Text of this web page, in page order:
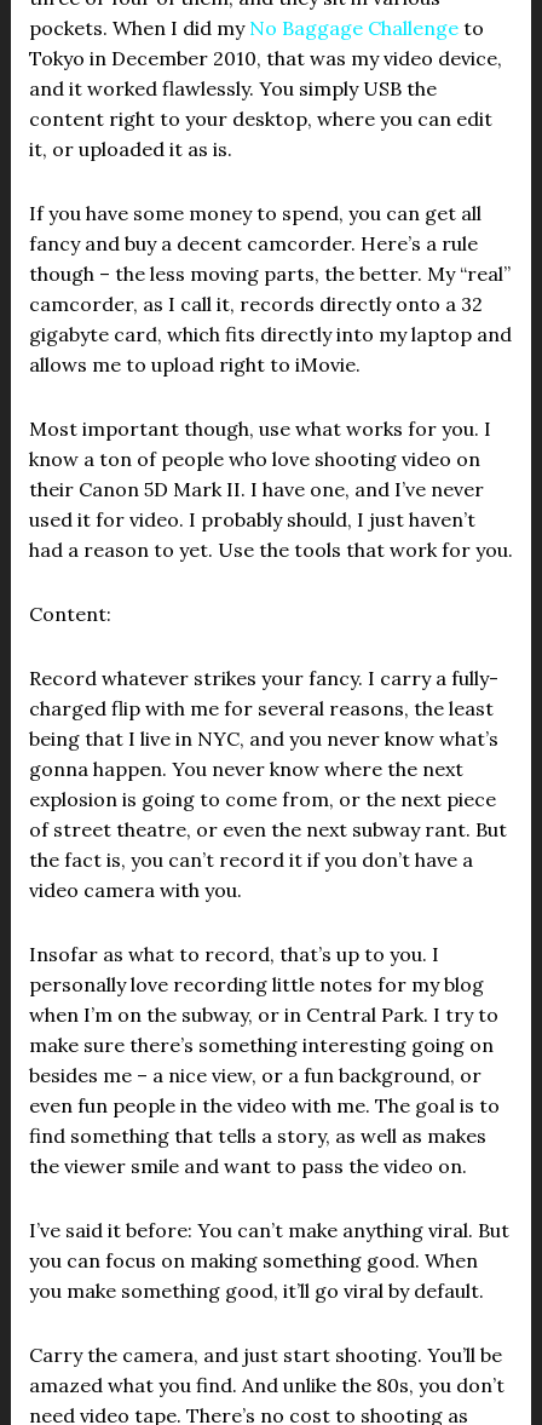
pockets. When I did my No Baggage Challengeto
Tokyo in December 2010, that was my video device,
and it worked flawlessly. You simply USB the
content right to your desktop, where you can edit
it, or uploaded it as is.
If you have some money to spend, you can get all
fancy and buy a decent camcorder. Here’s a rule
though – the less moving parts, the better. My “real”
camcorder, as I call it, records directly onto a 32
gigabyte card, which fits directly into my laptop and
allows me to upload right to iMovie.
Most important though, use what works for you. I
know a ton of people who love shooting video on
their Canon 5D Mark II. I have one, and I’ve never
used it for video. I probably should, I just haven’t
had a reason to yet. Use the tools that work for you.
Content:
Record whatever strikes your fancy. I carry a fully-
charged flip with me for several reasons, the least
being that I live in NYC, and you never know what’s
gonna happen. You never know where the next
explosion is going to come from, or the next piece
of street theatre, or even the next subway rant. But
the fact is, you can’t record it if you don’t have a
video camera with you.
Insofar as what to record, that’s up to you. I
personally love recording little notes for my blog
when I’m on the subway, or in Central Park. I try to
make sure there’s something interesting going on
besides me – a nice view, or a fun background, or
even fun people in the video with me. The goal is to
find something that tells a story, as well as makes
the viewer smile and want to pass the video on.
I’ve said it before: You can’t make anything viral. But
you can focus on making something good. When
you make something good, it’ll go viral by default.
Carry the camera, and just start shooting. You’ll be
amazed what you find. And unlike the 80s, you don’t
need video tape. There’s no cost to shooting as